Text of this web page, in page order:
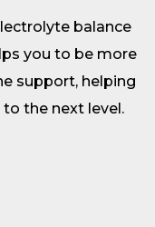
balance
you to be more
support, helping
the next level.